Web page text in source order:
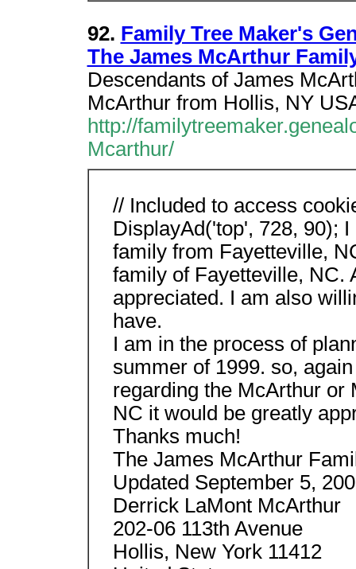
92. Family Tree Maker's
The James McArthur
Descendants of James
McArthur from Hollis, NY
http://
Mcarthur/
// Included to access
DisplayAd('top', 728, 90);
family from Fayetteville,
family of Fayetteville, NC.
appreciated. I am also
have.
I am in the process of
summer of 1999. so,
regarding the McArthur or
NC it would be greatly
Thanks much!
The James McArthur
Updated September 5,
Derrick LaMont McArthur
202-06 113th Avenue
Hollis, New York 11412